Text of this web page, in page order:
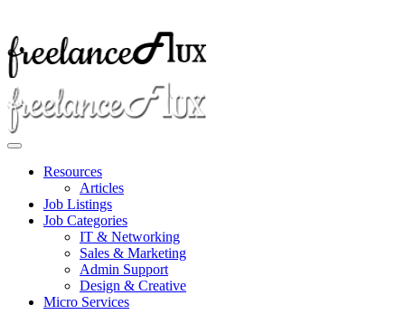
Resources
Articles
Job Listings
Job Categories
IT & Networking
Sales & Marketing
Admin Support
Design & Creative
Micro Services